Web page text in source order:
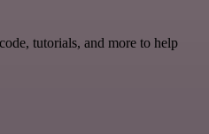
tutorials, and more to help